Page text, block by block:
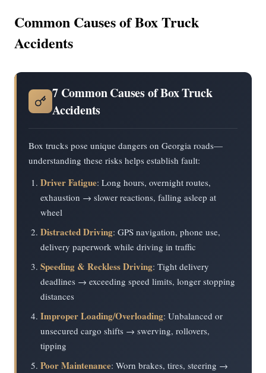
Common Causes of Box Truck
Accidents
7 Common Causes of Box Truck
Accidents
Box trucks pose unique dangers on Georgia roads—
understanding these risks helps establish fault:
Driver Fatigue: Long hours, overnight routes,
exhaustion → slower reactions, falling asleep at
wheel
Distracted Driving: GPS navigation, phone use,
delivery paperwork while driving in traffic
Speeding & Reckless Driving: Tight delivery
deadlines → exceeding speed limits, longer stopping
distances
Improper Loading/Overloading: Unbalanced or
unsecured cargo shifts → swerving, rollovers,
tipping
Poor Maintenance: Worn brakes, tires, steering →